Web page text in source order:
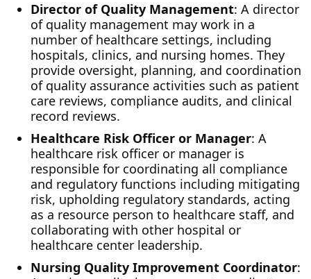
Director of Quality Management: A director
of quality management may work in a
number of healthcare settings, including
hospitals, clinics, and nursing homes. They
provide oversight, planning, and coordination
of quality assurance activities such as patient
care reviews, compliance audits, and clinical
record reviews.
Healthcare Risk Officer or Manager: A
healthcare risk officer or manager is
responsible for coordinating all compliance
and regulatory functions including mitigating
risk, upholding regulatory standards, acting
as a resource person to healthcare staff, and
collaborating with other hospital or
healthcare center leadership.
Nursing Quality Improvement Coordinator: